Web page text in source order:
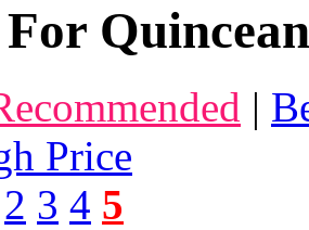
For
|
Price
2 3 4 5